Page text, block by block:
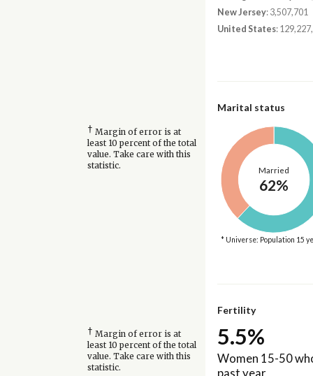
New Jersey: 3,507,701
United States:
Marital status
† Margin of error is at
least 10 percent of the total
value. Take care with this
statistic.
Married
62%
* Universe: Population 15
Fertility
† Margin of error is at
least 10 percent of the total
value. Take care with this
statistic.
5.5%
Women 15-50